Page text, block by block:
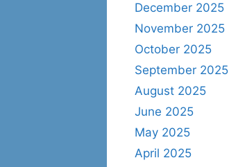
December 2025
November 2025
October 2025
September 2025
August 2025
June 2025
May 2025
April 2025